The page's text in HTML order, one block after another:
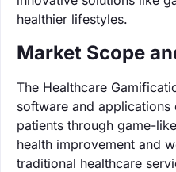
healthier lifestyles.
Market Scope
The Healthcare
software and applications
patients through game-
health improvement and
traditional healthcare